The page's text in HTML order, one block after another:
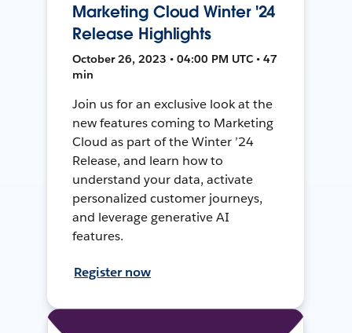
Marketing Cloud Winter '24
Release Highlights
October 26, 2023 • 04:00 PM UTC • 47
min
Join us for an exclusive look at the
new features coming to Marketing
Cloud as part of the Winter ’24
Release, and learn how to
understand your data, activate
personalized customer journeys,
and leverage generative AI
features.
Register now